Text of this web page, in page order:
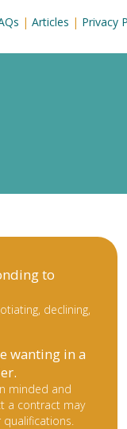
| Articles | Privacy
to
declining,
wanting in a
minded and
a contract may